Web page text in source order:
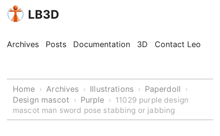
LB3D
Archives Posts Documentation 3D Contact Leo
Home › Archives › Illustrations › Paperdoll ›
Design mascot › Purple › 11029 purple design
mascot man sword pose stabbing or jabbing